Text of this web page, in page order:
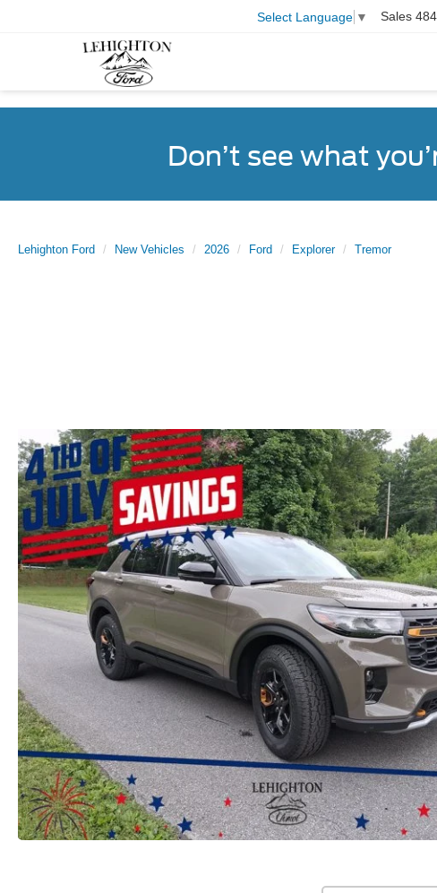
Select Language ▼ Sales
Don’t see what
Lehighton Ford New Vehicles 2026 Ford Explorer Tremor